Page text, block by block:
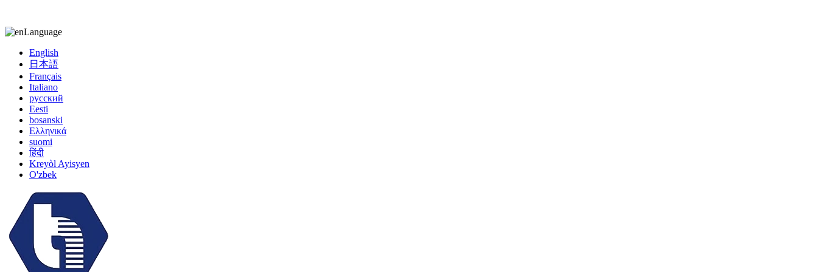
Language
English
日本語
Français
Italiano
русский
Eesti
bosanski
Ελληνικά
suomi
हिंदी
Kreyòl Ayisyen
O'zbek